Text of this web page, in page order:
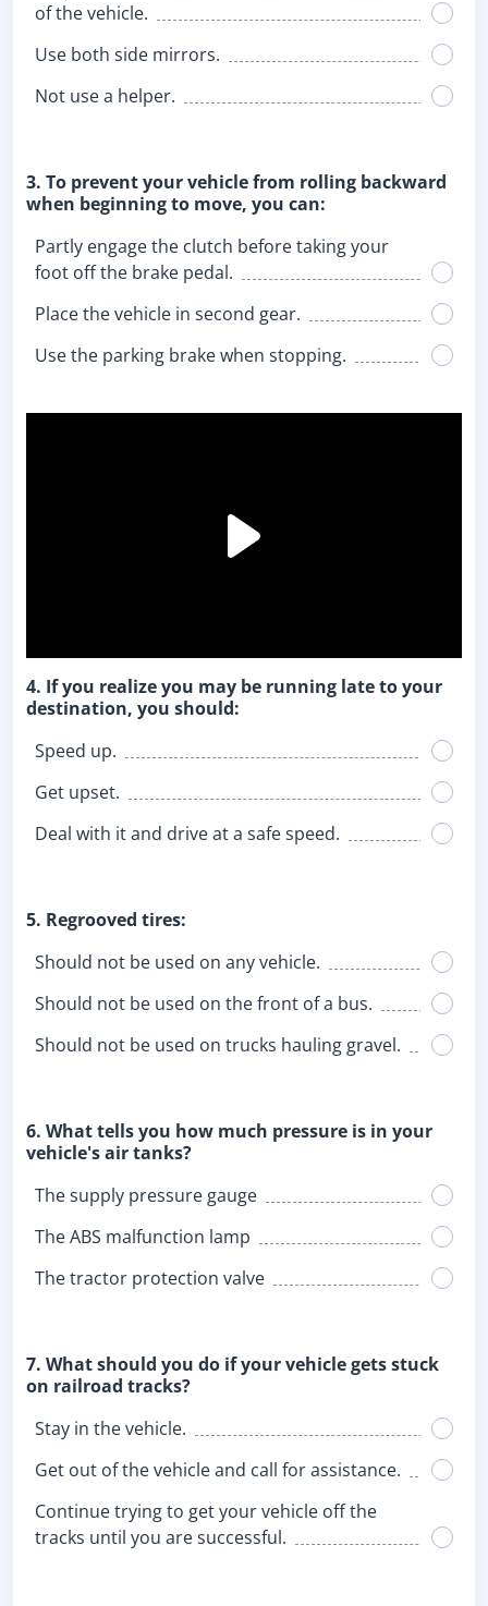
of the vehicle.
Use both side mirrors.
Not use a helper.
3. To prevent your vehicle from rolling backward
when beginning to move, you can:
Partly engage the clutch before taking your
foot off the brake pedal.
Place the vehicle in second gear.
Use the parking brake when stopping.
4. If you realize you may be running late to your
destination, you should:
Speed up.
Get upset.
Deal with it and drive at a safe speed.
5. Regrooved tires:
Should not be used on any vehicle.
Should not be used on the front of a bus.
Should not be used on trucks hauling gravel.
6. What tells you how much pressure is in your
vehicle's air tanks?
The supply pressure gauge
The ABS malfunction lamp
The tractor protection valve
7. What should you do if your vehicle gets stuck
on railroad tracks?
Stay in the vehicle.
Get out of the vehicle and call for assistance.
Continue trying to get your vehicle off the
tracks until you are successful.